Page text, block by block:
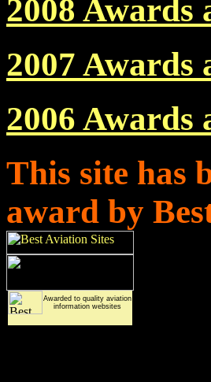
2008 Awards
2007 Awards
2006 Awards
This site has
award by
Awarded to quality aviation
information websites